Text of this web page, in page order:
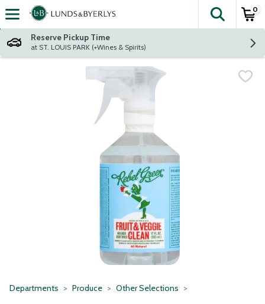
Skip header to page content
The
0
Reserve Pickup Time
at ST. LOUIS PARK (+Wines & Spirits)
Departments Produce Other Selections